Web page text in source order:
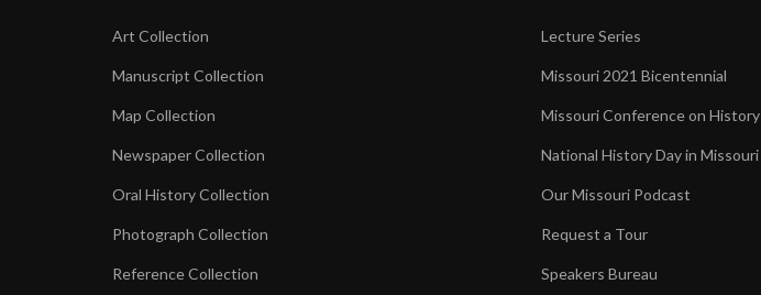
Art Collection
Manuscript Collection
Map Collection
Newspaper Collection
Oral History Collection
Photograph Collection
Reference Collection
Lecture Series
Missouri 2021 Bicentennial
Missouri Conference on History
National History Day in Missouri
Our Missouri Podcast
Request a Tour
Speakers Bureau